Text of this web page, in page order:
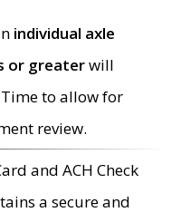
individual axle
or greaterwill
to allow for
review.
and ACH Check
a secure and